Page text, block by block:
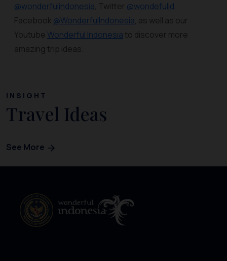
@wonderfulindonesia, Twitter @wondefulid,
Facebook @WonderfulIndonesia, as well as our
Youtube Wonderful Indonesiato discover more
amazing trip ideas.
INSIGHT
Travel Ideas
See More